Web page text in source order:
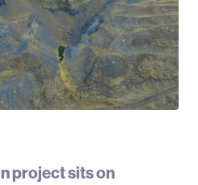
project sits on